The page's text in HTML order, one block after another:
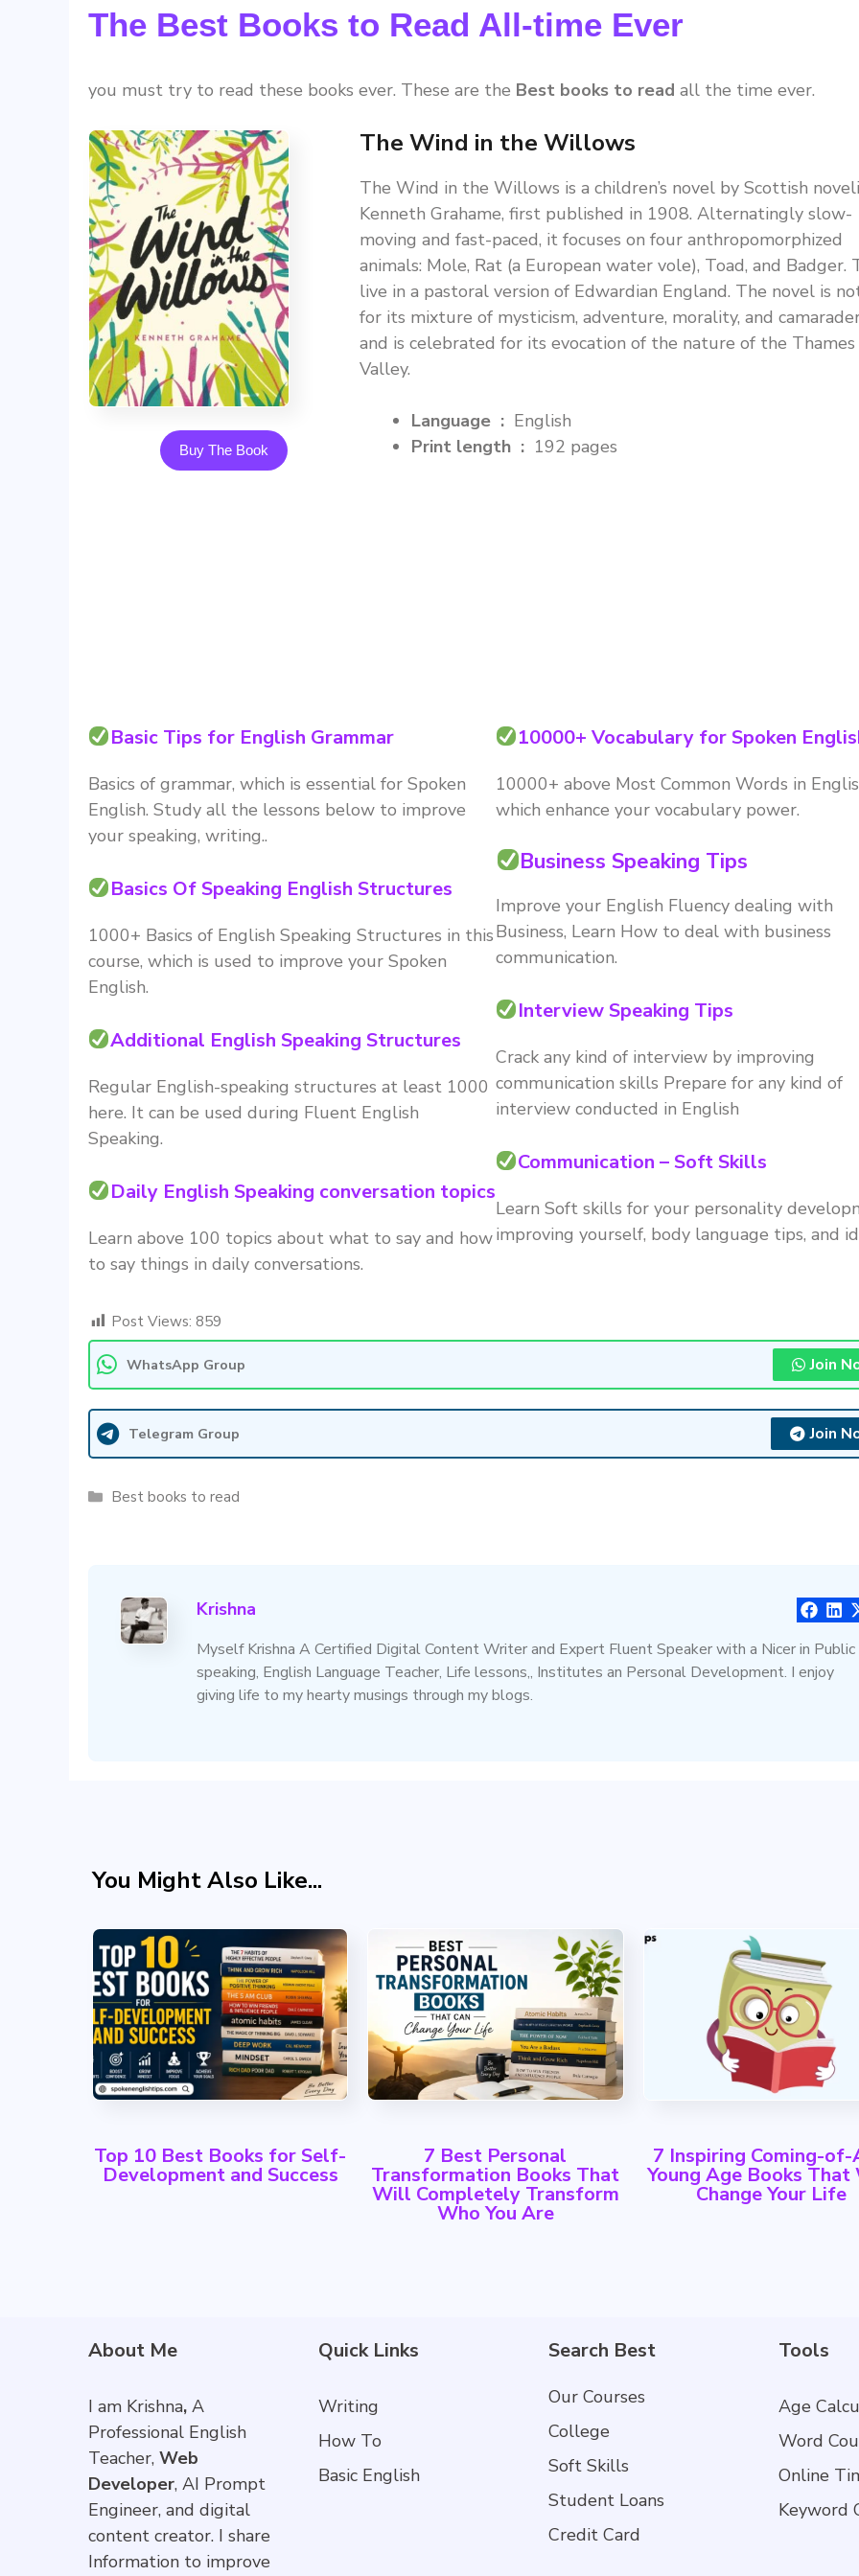
The Best Books to Read All-time Ever
you must try to read these books ever. These are the Best books to read all the time ever.
Buy The Book
The Wind in the Willows
The Wind in the Willows is a children’s novel by Scottish
Kenneth Grahame, first published in 1908. Alternatingly slow-
moving and fast-paced, it focuses on four anthropomorphized
animals: Mole, Rat (a European water vole), Toad, and Badger.
live in a pastoral version of Edwardian England. The novel is
for its mixture of mysticism, adventure, morality, and
and is celebrated for its evocation of the nature of the Thames
Valley.
Language ‏ : ‎ English
Print length ‏ : ‎ 192 pages
Basic Tips for English Grammar
Basics of grammar, which is essential for Spoken
English. Study all the lessons below to improve
your speaking, writing..
Basics Of Speaking English Structures
1000+ Basics of English Speaking Structures in this
course, which is used to improve your Spoken
English.
Additional English Speaking Structures
Regular English-speaking structures at least 1000
here. It can be used during Fluent English
Speaking.
Daily English Speaking conversation topics
Learn above 100 topics about what to say and how
to say things in daily conversations.
10000+ Vocabulary for Spoken
10000+ above Most Common Words in
which enhance your vocabulary power.
Business Speaking Tips
Improve your English Fluency dealing with
Business, Learn How to deal with business
communication.
Interview Speaking Tips
Crack any kind of interview by improving
communication skills Prepare for any kind of
interview conducted in English
Communication – Soft Skills
Learn Soft skills for your personality
improving yourself, body language tips, and
Post Views: 859
WhatsApp Group Join
Telegram Group Join
Categories
Best books to read
Krishna
Myself Krishna A Certified Digital Content Writer and Expert Fluent Speaker with a Nicer in Public
speaking, English Language Teacher, Life lessons,, Institutes an Personal Development. I enjoy
giving life to my hearty musings through my blogs.
You Might Also Like...
Top 10 Best Books for Self-
Development and Success
7 Best Personal
Transformation Books That
Will Completely Transform
Who You Are
7 Inspiring Coming-of-
Young Age Books
Change Your Life
About Me
I am Krishna, A
Professional English
Teacher, Web
Developer, AI Prompt
Engineer, and digital
content creator. I share
Information to improve
Quick Links
Writing
How To
Basic English
Search Best
Our Courses
College
Soft Skills
Student Loans
Credit Card
Tools
Age
Word
Online
Keyword